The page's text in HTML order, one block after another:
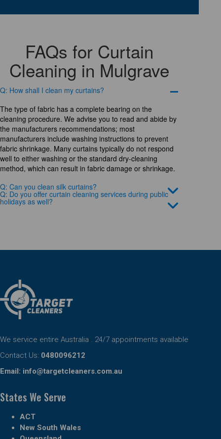
FAQs for Curtain
Cleaning in Mulgrave
Q: How shall I clean my curtains?
The type of fabric has a complete bearing on the
cleaning procedure. We advise you to read and abide by
the manufacturers recommendations; most
manufacturers include washing instructions to prevent
fabric shrinkage. Many curtains typically do not respond
well to either washing or the standard dry-cleaning
method, which can result in fabric damage or shrinkage.
Q: Can you clean silk curtains?
Q: Do you offer curtain cleaning services during public
holidays as well?
We service entire Australia . 24/7 appointments available
Contact Us: 0480096212
Email: info@targetcleaners.com.au
States We Serve
ACT
New South Wales